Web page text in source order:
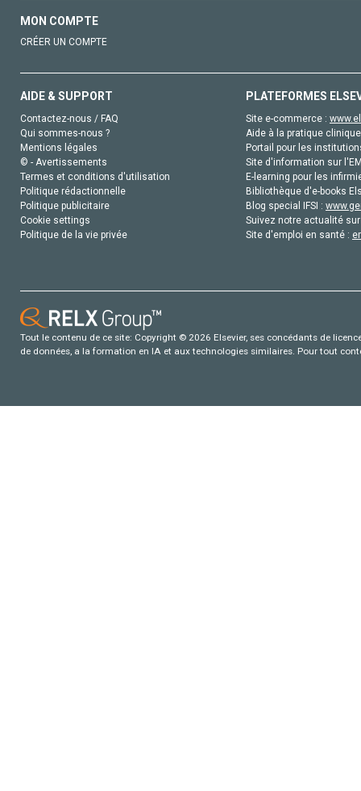
MON COMPTE
CRÉER UN COMPTE
AIDE & SUPPORT
Contactez-nous / FAQ
Qui sommes-nous ?
Mentions légales
© - Avertissements
Termes et conditions d'utilisation
Politique rédactionnelle
Politique publicitaire
Cookie settings
Politique de la vie privée
PLATEFORMES
Site e-commerce :
Aide à la pratique
Portail pour les
Site d'information sur
E-learning pour les
Bibliothèque d'e-books
Blog special IFSI :
Suivez notre actualité
Site d'emploi en santé :
Tout le contenu de ce site: Copyright © 2026 Elsevier, ses concédants de
de données, a la formation en IA et aux technologies similaires. Pour tout